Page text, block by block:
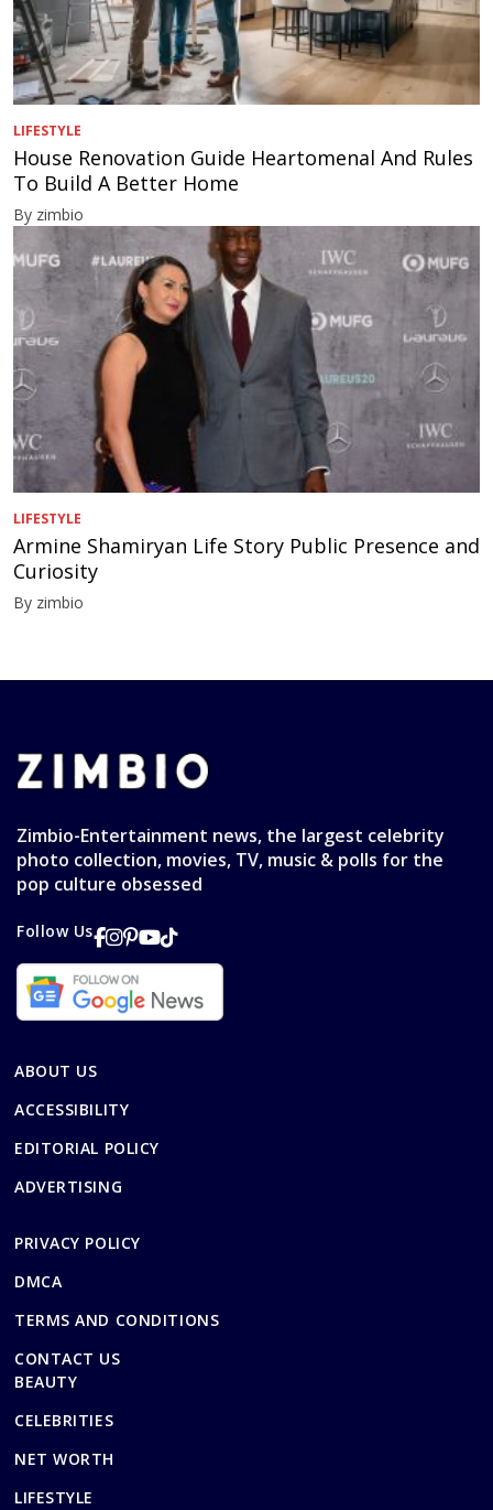
LIFESTYLE
House Renovation Guide Heartomenal And Rules
To Build A Better Home
By zimbio
LIFESTYLE
Armine Shamiryan Life Story Public Presence and
Curiosity
By zimbio
Zimbio-Entertainment news, the largest celebrity
photo collection, movies, TV, music & polls for the
pop culture obsessed
Follow Us
ABOUT US
ACCESSIBILITY
EDITORIAL POLICY
ADVERTISING
PRIVACY POLICY
DMCA
TERMS AND CONDITIONS
CONTACT US
BEAUTY
CELEBRITIES
NET WORTH
LIFESTYLE